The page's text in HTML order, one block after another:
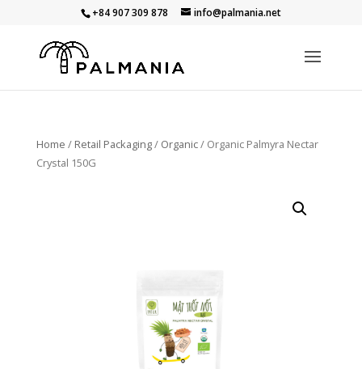
+84 907 309 878 info@palmania.net
Home / Retail Packaging/ Organic/ Organic Palmyra Nectar
Crystal 150G